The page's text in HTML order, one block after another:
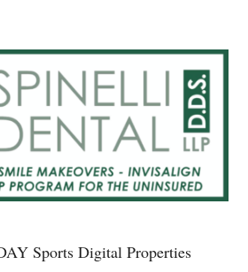
Sports Digital Properties